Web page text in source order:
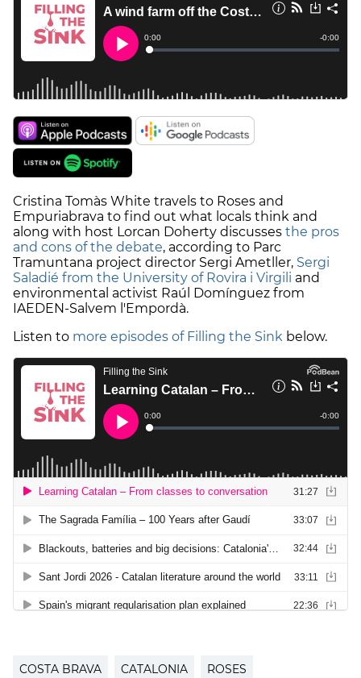
Cristina Tomàs White travels to Roses and
Empuriabrava to find out what locals think and
along with host Lorcan Doherty discusses the pros
and cons of the debate, according to Parc
Tramuntana project director Sergi Ametller, Sergi
Saladié from the University of Rovira i Virgili and
environmental activist Raúl Domínguez from
IAEDEN-Salvem l'Empordà.
Listen to more episodes of Filling the Sink below.
COSTA BRAVA CATALONIA ROSES